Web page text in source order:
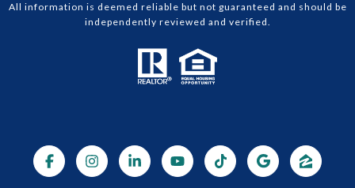
All information is deemed reliable but not guaranteed and should be
independently reviewed and verified.